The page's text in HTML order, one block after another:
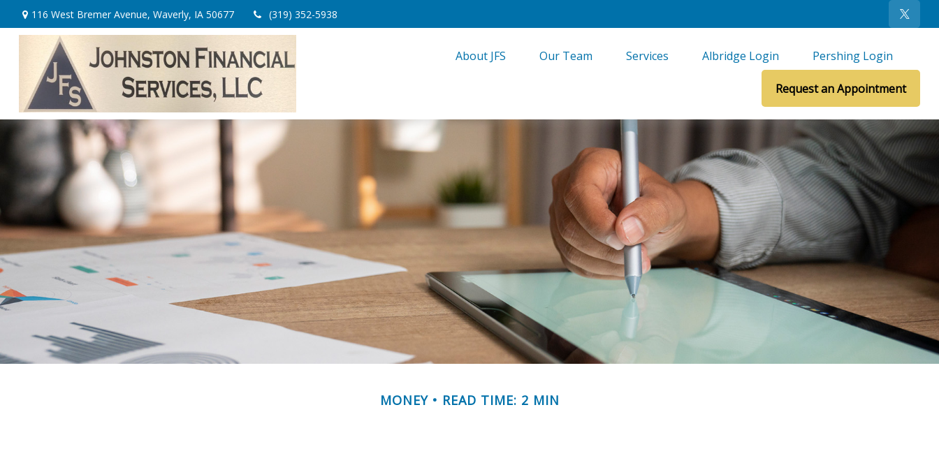
116 West Bremer Avenue, Waverly, IA 50677 (319) 352-5938
About JFS Our Team Services Albridge Login Pershing Login
Request an Appointment
MONEY READ TIME: 2 MIN